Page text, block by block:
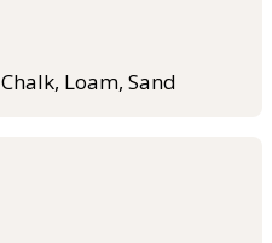
Chalk, Loam, Sand